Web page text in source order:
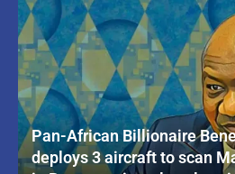
Pan-African Billionaire
deploys 3 aircraft to scan